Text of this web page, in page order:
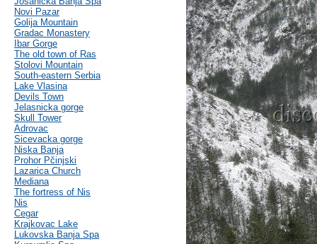
Novi Pazar
Golija Mountain
Gradac Monastery
Ibar Gorge
The old town of Ras
Stolovi Mountain
South-eastern Serbia
Lake Vlasina
Devils Town
Jelasnicka gorge
Skull Tower
Adrovac
Sicevacka gorge
Niska Banja
Prohor Pčinjski
Lazarica Church
Mediana
The fortress of Nis
Nis
Cegar
Krajkovac Lake
Lukovska Banja Spa